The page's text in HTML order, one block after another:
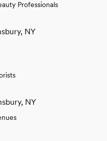
Professionals
NY
NY